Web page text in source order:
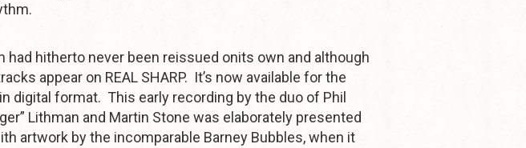
had hitherto never been reissued onits own and although
appear on REAL SHARP. It’s now available for the
digital format. This early recording by the duo of Phil
Lithman and Martin Stone was elaborately presented
artwork by the incomparable Barney Bubbles, when it